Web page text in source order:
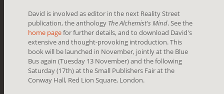
David is involved as editor in the next Reality Street
publication, the anthology The Alchemist's Mind. See the
home pagefor further details, and to download David's
extensive and thought-provoking introduction. This
book will be launched in November, jointly at the Blue
Bus again (Tuesday 13 November) and the following
Saturday (17th) at the Small Publishers Fair at the
Conway Hall, Red Lion Square, London.